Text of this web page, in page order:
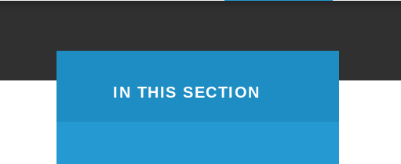
IN THIS SECTION